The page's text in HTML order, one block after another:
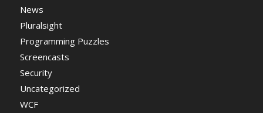
News
Pluralsight
Programming Puzzles
Screencasts
Security
Uncategorized
WCF